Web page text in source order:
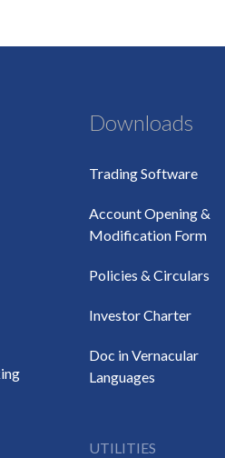
Downloads
Trading Software
Account Opening &
Modification Form
Policies & Circulars
Investor Charter
Doc in Vernacular
Languages
UTILITIES